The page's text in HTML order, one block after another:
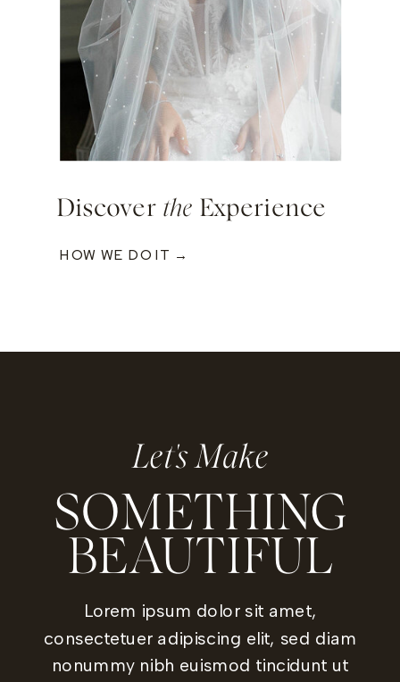
Discover the Experience
HOW WE DO IT →
Let's Make
SOMETHING
BEAUTIFUL
Lorem ipsum dolor sit amet,
consectetuer adipiscing elit, sed diam
nonummy nibh euismod tincidunt ut